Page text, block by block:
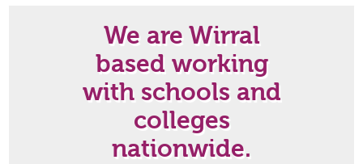
We are Wirral
based working
with schools and
colleges
nationwide.